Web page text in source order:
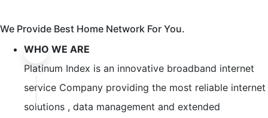
We Provide Best Home Network For You.
WHO WE ARE
Platinum Index is an innovative broadband internet
service Company providing the most reliable internet
solutions , data management and extended